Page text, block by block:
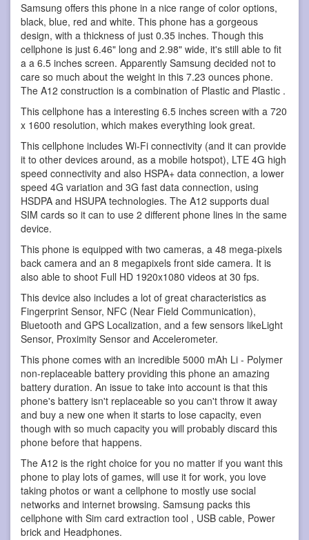
Samsung offers this phone in a nice range of color options,
black, blue, red and white. This phone has a gorgeous
design, with a thickness of just 0.35 inches. Though this
cellphone is just 6.46" long and 2.98" wide, it's still able to fit
a a 6.5 inches screen. Apparently Samsung decided not to
care so much about the weight in this 7.23 ounces phone.
The A12 construction is a combination of Plastic and Plastic .
This cellphone has a interesting 6.5 inches screen with a 720
x 1600 resolution, which makes everything look great.
This cellphone includes Wi-Fi connectivity (and it can provide
it to other devices around, as a mobile hotspot), LTE 4G high
speed connectivity and also HSPA+ data connection, a lower
speed 4G variation and 3G fast data connection, using
HSDPA and HSUPA technologies. The A12 supports dual
SIM cards so it can to use 2 different phone lines in the same
device.
This phone is equipped with two cameras, a 48 mega-pixels
back camera and an 8 megapixels front side camera. It is
also able to shoot Full HD 1920x1080 videos at 30 fps.
This device also includes a lot of great characteristics as
Fingerprint Sensor, NFC (Near Field Communication),
Bluetooth and GPS Localization, and a few sensors likeLight
Sensor, Proximity Sensor and Accelerometer.
This phone comes with an incredible 5000 mAh Li - Polymer
non-replaceable battery providing this phone an amazing
battery duration. An issue to take into account is that this
phone's battery isn't replaceable so you can't throw it away
and buy a new one when it starts to lose capacity, even
though with so much capacity you will probably discard this
phone before that happens.
The A12 is the right choice for you no matter if you want this
phone to play lots of games, will use it for work, you love
taking photos or want a cellphone to mostly use social
networks and internet browsing. Samsung packs this
cellphone with Sim card extraction tool , USB cable, Power
brick and Headphones.